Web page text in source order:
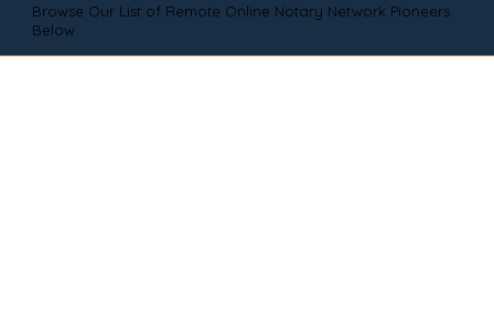
Browse Our List of Remote Online Notary Network Pioneers
Below